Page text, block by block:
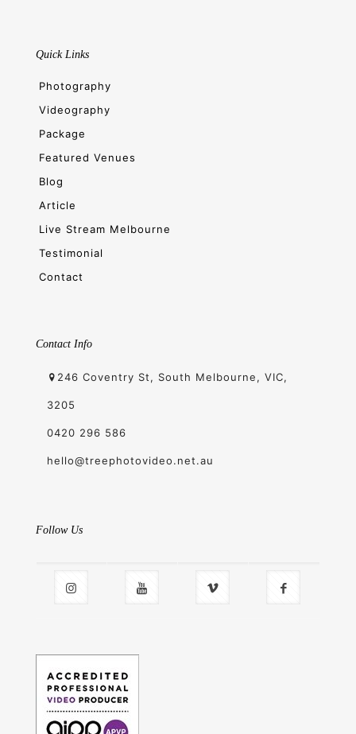
Quick Links
Photography
Videography
Package
Featured Venues
Blog
Article
Live Stream Melbourne
Testimonial
Contact
Contact Info
246 Coventry St, South Melbourne, VIC,
3205
0420 296 586
hello@treephotovideo.net.au
Follow Us